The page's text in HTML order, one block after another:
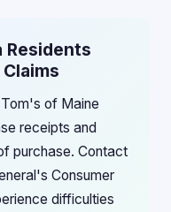
Residents
of Maine
receipts and
purchase. Contact
Consumer
difficulties